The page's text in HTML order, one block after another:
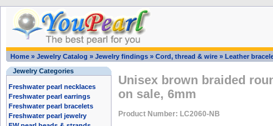
Home » Jewelry Catalog » Jewelry findings » Cord, thread & wire » Leather
Jewelry Categories
Freshwater pearl necklaces
Freshwater pearl earrings
Freshwater pearl bracelets
Freshwater pearl jewelry
Unisex brown braided
on sale, 6mm
Product Number: LC2060-NB